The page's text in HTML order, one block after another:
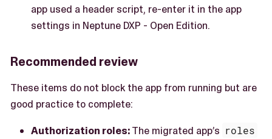
app used a header script, re-enter it in the app
settings in Neptune DXP - Open Edition.
Recommended review
These items do not block the app from running but are
good practice to complete:
Authorization roles:The migrated app’s roles